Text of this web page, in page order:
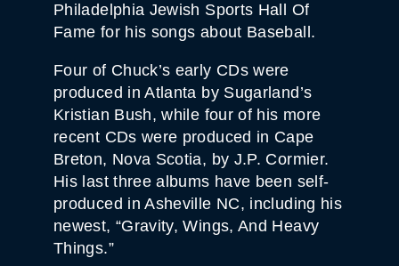
Philadelphia Jewish Sports Hall Of
Fame for his songs about Baseball.
Four of Chuck’s early CDs were
produced in Atlanta by Sugarland’s
Kristian Bush, while four of his more
recent CDs were produced in Cape
Breton, Nova Scotia, by J.P. Cormier.
His last three albums have been self-
produced in Asheville NC, including his
newest, “Gravity, Wings, And Heavy
Things.”